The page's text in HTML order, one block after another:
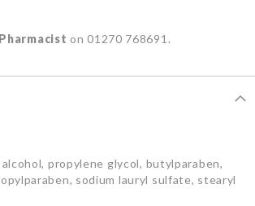
Pharmacist on 01270 768691.
propylene glycol, butylparaben,
sodium lauryl sulfate, stearyl